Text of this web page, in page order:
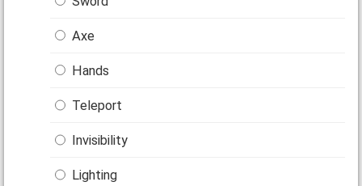
Axe
Hands
Teleport
Invisibility
Lighting